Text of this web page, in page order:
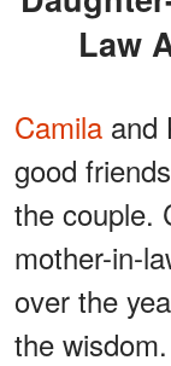
Law
Camila and
good
the couple.
mother-in-
over the
the wisdom.